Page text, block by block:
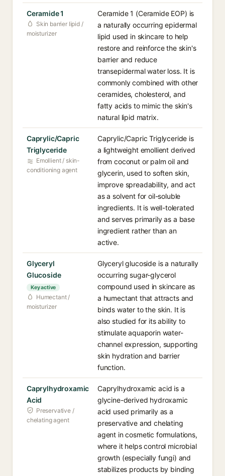
Ceramide 1
Skin barrier lipid /
moisturizer
Ceramide 1 (Ceramide EOP) is
a naturally occurring epidermal
lipid used in skincare to help
restore and reinforce the skin's
barrier and reduce
transepidermal water loss. It is
commonly combined with other
ceramides, cholesterol, and
fatty acids to mimic the skin's
natural lipid matrix.
Caprylic/Capric
Triglyceride
Emollient / skin-
conditioning agent
Caprylic/Capric Triglyceride is
a lightweight emollient derived
from coconut or palm oil and
glycerin, used to soften skin,
improve spreadability, and act
as a solvent for oil-soluble
ingredients. It is well-tolerated
and serves primarily as a base
ingredient rather than an
active.
Glyceryl
Glucoside
Key active
Humectant /
moisturizer
Glyceryl glucoside is a naturally
occurring sugar-glycerol
compound used in skincare as
a humectant that attracts and
binds water to the skin. It is
also studied for its ability to
stimulate aquaporin water-
channel expression, supporting
skin hydration and barrier
function.
Caprylhydroxamic
Acid
Preservative /
chelating agent
Caprylhydroxamic acid is a
glycine-derived hydroxamic
acid used primarily as a
preservative and chelating
agent in cosmetic formulations,
where it helps control microbial
growth (especially fungi) and
stabilizes products by binding